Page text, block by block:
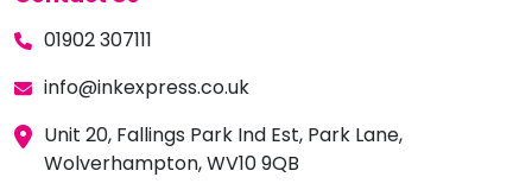
01902 307111
info@inkexpress.co.uk
Unit 20, Fallings Park Ind Est, Park Lane,
Wolverhampton, WV10 9QB